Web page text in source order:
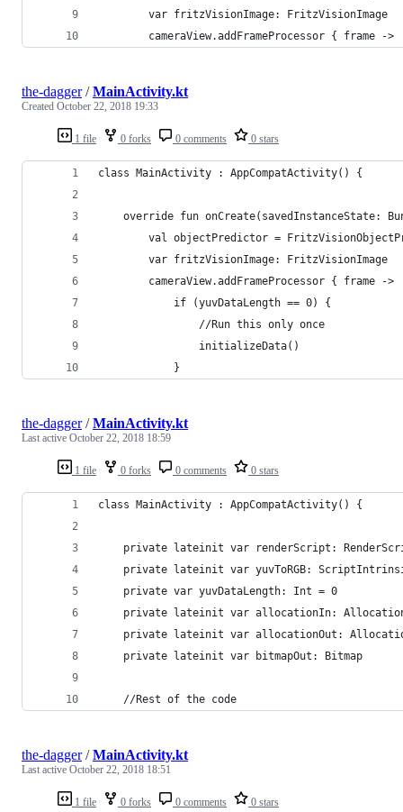
        var fritzVisionImage: FritzVisionImage
        cameraView.addFrameProcessor { frame ->
1 file 0 forks 0 comments 0 stars
the-dagger/MainActivity.kt
Created October 22, 2018 19:33
class MainActivity : AppCompatActivity() {
override fun onCreate(savedInstanceState:
val objectPredictor =
        var fritzVisionImage: FritzVisionImage
        cameraView.addFrameProcessor { frame ->
            if (yuvDataLength == 0) {
                //Run this only once
                initializeData()
            }
1 file 0 forks 0 comments 0 stars
the-dagger/MainActivity.kt
Last active October 22, 2018 18:59
class MainActivity : AppCompatActivity() {
private lateinit var renderScript:
private lateinit var yuvToRGB:
    private var yuvDataLength: Int = 0
private lateinit var allocationIn:
private lateinit var allocationOut:
    private lateinit var bitmapOut: Bitmap
    //Rest of the code
1 file 0 forks 0 comments 0 stars
the-dagger/MainActivity.kt
Last active October 22, 2018 18:51